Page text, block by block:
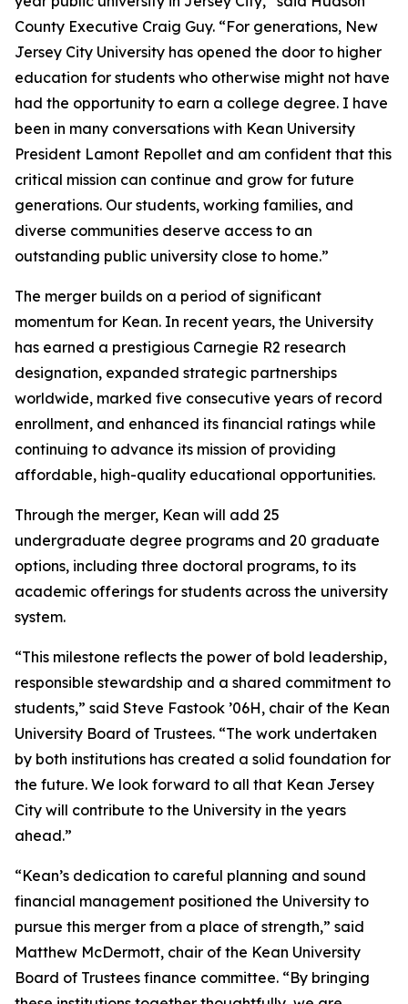
County Executive Craig Guy. “For generations, New
Jersey City University has opened the door to higher
education for students who otherwise might not have
had the opportunity to earn a college degree. I have
been in many conversations with Kean University
President Lamont Repollet and am confident that this
critical mission can continue and grow for future
generations. Our students, working families, and
diverse communities deserve access to an
outstanding public university close to home.”
The merger builds on a period of significant
momentum for Kean. In recent years, the University
has earned a prestigious Carnegie R2 research
designation, expanded strategic partnerships
worldwide, marked five consecutive years of record
enrollment, and enhanced its financial ratings while
continuing to advance its mission of providing
affordable, high-quality educational opportunities.
Through the merger, Kean will add 25
undergraduate degree programs and 20 graduate
options, including three doctoral programs, to its
academic offerings for students across the university
system.
“This milestone reflects the power of bold leadership,
responsible stewardship and a shared commitment to
students,” said Steve Fastook ’06H, chair of the Kean
University Board of Trustees. “The work undertaken
by both institutions has created a solid foundation for
the future. We look forward to all that Kean Jersey
City will contribute to the University in the years
ahead.”
“Kean’s dedication to careful planning and sound
financial management positioned the University to
pursue this merger from a place of strength,” said
Matthew McDermott, chair of the Kean University
Board of Trustees finance committee. “By bringing